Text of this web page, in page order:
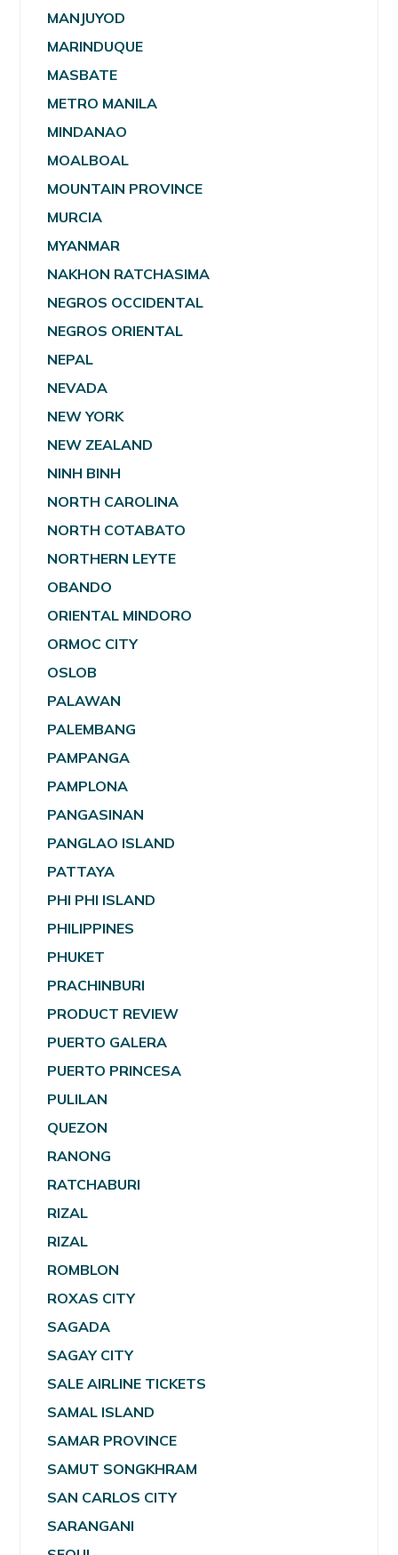
MANJUYOD
MARINDUQUE
MASBATE
METRO MANILA
MINDANAO
MOALBOAL
MOUNTAIN PROVINCE
MURCIA
MYANMAR
NAKHON RATCHASIMA
NEGROS OCCIDENTAL
NEGROS ORIENTAL
NEPAL
NEVADA
NEW YORK
NEW ZEALAND
NINH BINH
NORTH CAROLINA
NORTH COTABATO
NORTHERN LEYTE
OBANDO
ORIENTAL MINDORO
ORMOC CITY
OSLOB
PALAWAN
PALEMBANG
PAMPANGA
PAMPLONA
PANGASINAN
PANGLAO ISLAND
PATTAYA
PHI PHI ISLAND
PHILIPPINES
PHUKET
PRACHINBURI
PRODUCT REVIEW
PUERTO GALERA
PUERTO PRINCESA
PULILAN
QUEZON
RANONG
RATCHABURI
RIZAL
RIZAL
ROMBLON
ROXAS CITY
SAGADA
SAGAY CITY
SALE AIRLINE TICKETS
SAMAL ISLAND
SAMAR PROVINCE
SAMUT SONGKHRAM
SAN CARLOS CITY
SARANGANI